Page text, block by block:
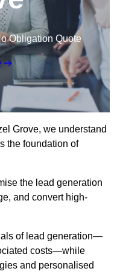
Obligation Quote
Grove, we understand
the foundation of
the lead generation
and convert high-
of lead generation—
costs—while
and personalised